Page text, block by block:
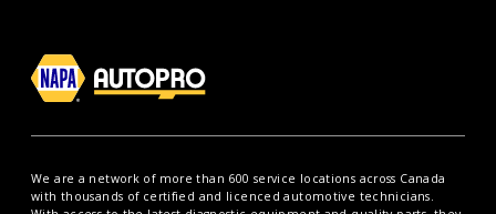
We are a network of more than 600 service locations across Canada
with thousands of certified and licenced automotive technicians.